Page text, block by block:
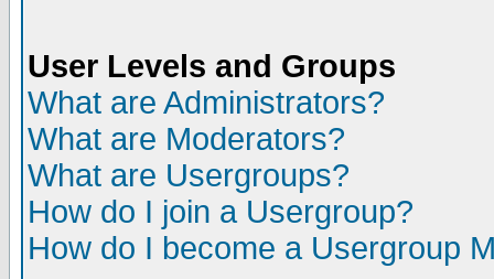
User Levels and Groups
What are Administrators?
What are Moderators?
What are Usergroups?
How do I join a Usergroup?
How do I become a Usergroup